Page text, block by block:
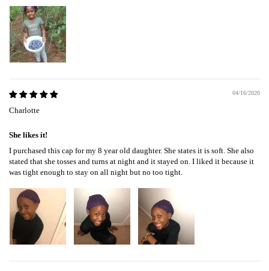
04/16/2020
Charlotte
She likes it!
I purchased this cap for my 8 year old daughter. She states it is soft. She also
stated that she tosses and turns at night and it stayed on. I liked it because it
was tight enough to stay on all night but no too tight.